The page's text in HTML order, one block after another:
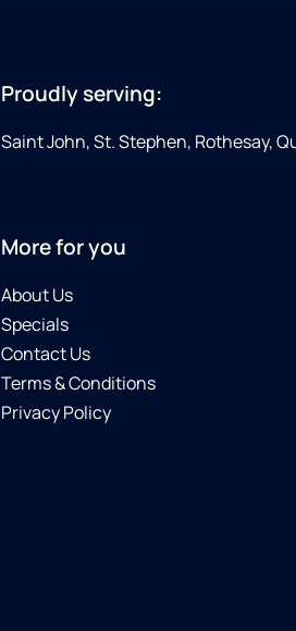
Proudly serving:
Saint John, St. Stephen, Rothesay,
More for you
About Us
Specials
Contact Us
Terms & Conditions
Privacy Policy